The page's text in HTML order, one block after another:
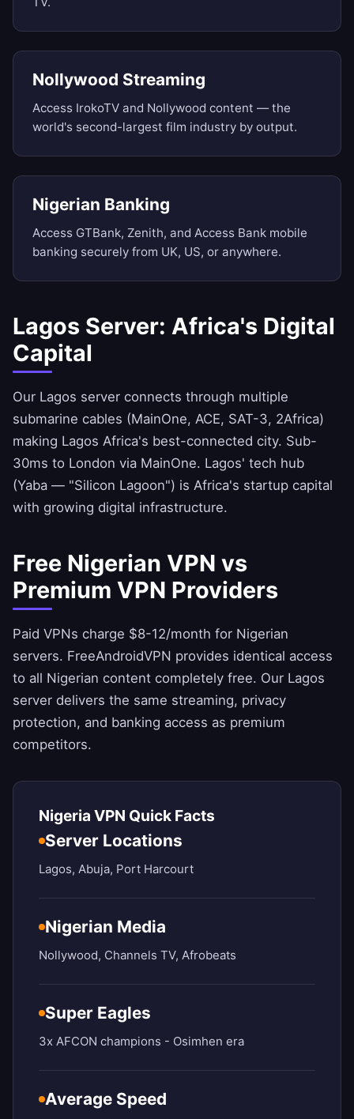
Nollywood Streaming
Access IrokoTV and Nollywood content — the
world's second-largest film industry by output.
Nigerian Banking
Access GTBank, Zenith, and Access Bank mobile
banking securely from UK, US, or anywhere.
Lagos Server: Africa's Digital
Capital
Our Lagos server connects through multiple
submarine cables (MainOne, ACE, SAT-3, 2Africa)
making Lagos Africa's best-connected city. Sub-
30ms to London via MainOne. Lagos' tech hub
(Yaba — "Silicon Lagoon") is Africa's startup capital
with growing digital infrastructure.
Free Nigerian VPN vs
Premium VPN Providers
Paid VPNs charge $8-12/month for Nigerian
servers. FreeAndroidVPN provides identical access
to all Nigerian content completely free. Our Lagos
server delivers the same streaming, privacy
protection, and banking access as premium
competitors.
Nigeria VPN Quick Facts
Server Locations
Lagos, Abuja, Port Harcourt
Nigerian Media
Nollywood, Channels TV, Afrobeats
Super Eagles
3x AFCON champions - Osimhen era
Average Speed